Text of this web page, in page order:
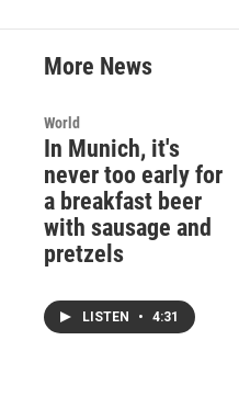
More News
World
In Munich, it's
never too early for
a breakfast beer
with sausage and
pretzels
LISTEN • 4:31